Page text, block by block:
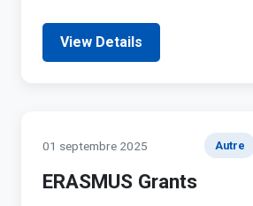
View Details
01 septembre 2025 Autre
ERASMUS Grants